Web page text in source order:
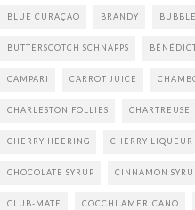
BLUE CURAÇAO BRANDY
BUTTERSCOTCH SCHNAPPS
CAMPARI CARROT JUICE
CHARLESTON FOLLIES CHARTREUSE
CHERRY HEERING CHERRY LIQUEUR
CHOCOLATE SYRUP CINNAMON
CLUB-MATE COCCHI AMERICANO